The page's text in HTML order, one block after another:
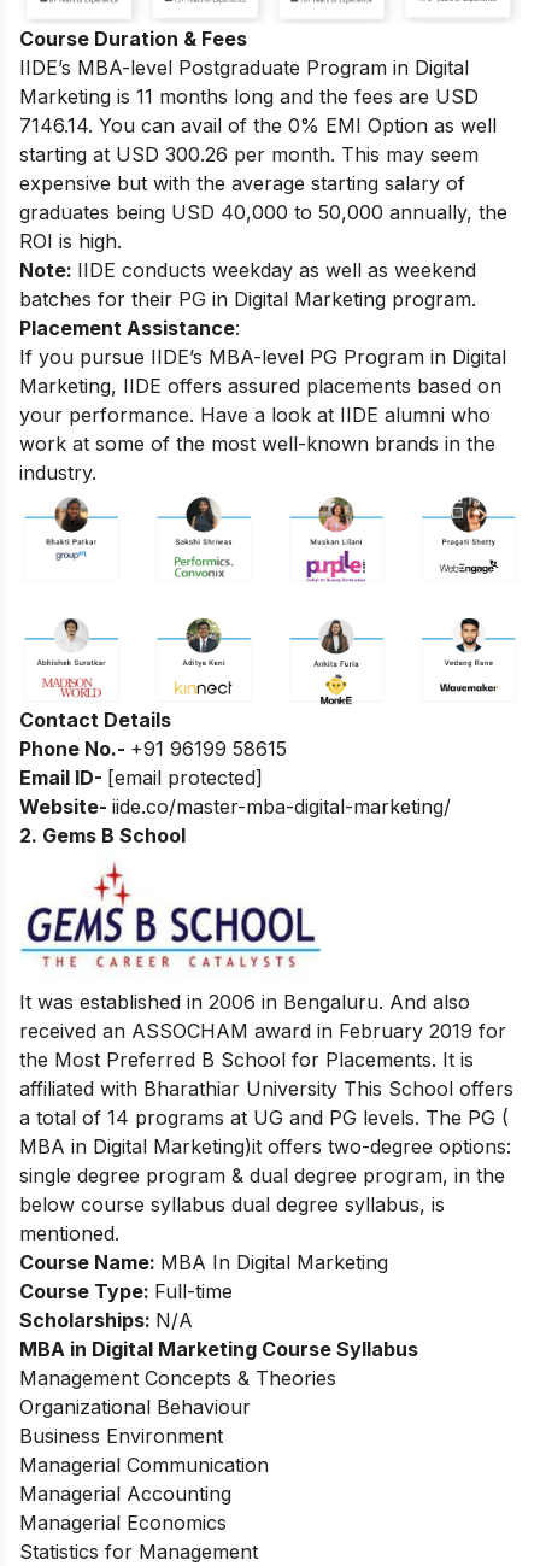
Course Duration & Fees
IIDE’s MBA-level Postgraduate Program in Digital
Marketing is 11 months long and the fees are USD
7146.14. You can avail of the 0% EMI Option as well
starting at USD 300.26 per month. This may seem
expensive but with the average starting salary of
graduates being USD 40,000 to 50,000 annually, the
ROI is high.
Note: IIDE conducts weekday as well as weekend
batches for their PG in Digital Marketing program.
Placement Assistance:
If you pursue IIDE’s MBA-level PG Program in Digital
Marketing, IIDE offers assured placements based on
your performance. Have a look at IIDE alumni who
work at some of the most well-known brands in the
industry.
Contact Details
Phone No.- +91 96199 58615
Email ID- [email protected]
Website- iide.co/master-mba-digital-marketing/
2. Gems B School
It was established in 2006 in Bengaluru. And also
received an ASSOCHAM award in February 2019 for
the Most Preferred B School for Placements. It is
affiliated with Bharathiar University This School offers
a total of 14 programs at UG and PG levels. The PG (
MBA in Digital Marketing)it offers two-degree options:
single degree program & dual degree program, in the
below course syllabus dual degree syllabus, is
mentioned.
Course Name: MBA In Digital Marketing
Course Type: Full-time
Scholarships: N/A
MBA in Digital Marketing Course Syllabus
Management Concepts & Theories
Organizational Behaviour
Business Environment
Managerial Communication
Managerial Accounting
Managerial Economics
Statistics for Management